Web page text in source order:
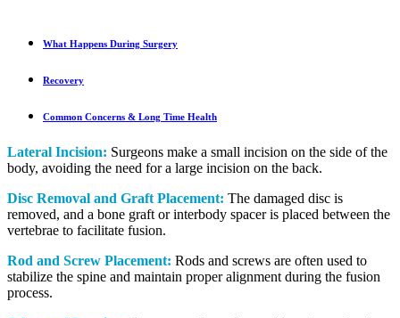
What Happens During Surgery
Recovery
Common Concerns & Long Time Health
Lateral Incision: Surgeons make a small incision on the side of the
body, avoiding the need for a large incision on the back.
Disc Removal and Graft Placement: The damaged disc is
removed, and a bone graft or interbody spacer is placed between the
vertebrae to facilitate fusion.
Rod and Screw Placement: Rods and screws are often used to
stabilize the spine and maintain proper alignment during the fusion
process.